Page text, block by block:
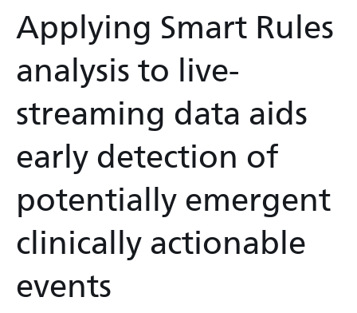
Applying Smart Rules
analysis to live-
streaming data aids
early detection of
potentially emergent
clinically actionable
events